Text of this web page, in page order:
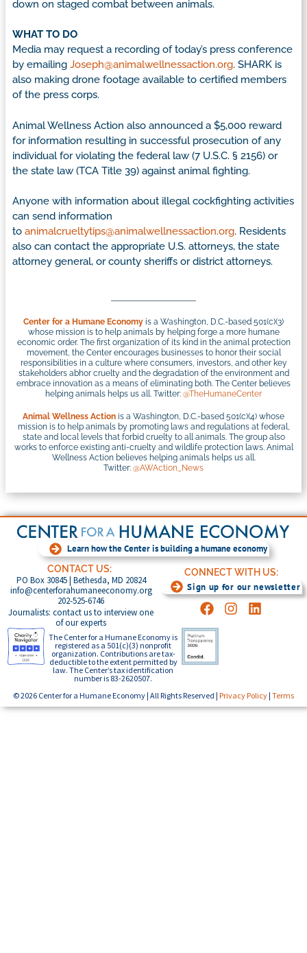
down on staged combat between animals.
WHAT TO DO
Media may request a recording of today’s press conference
by emailing Joseph@animalwellnessaction.org. SHARK is
also making drone footage available to certified members
of the press corps.
Animal Wellness Action also announced a $5,000 reward
for information resulting in successful prosecution of any
individual for violating the federal law (7 U.S.C. § 2156) or
the state law (TCA Title 39) against animal fighting.
Anyone with information about illegal cockfighting activities
can send information
to animalcrueltytips@animalwellnessaction.org. Residents
also can contact the appropriate U.S. attorneys, the state
attorney general, or county sheriffs or district attorneys.
Center for a Humane Economy is a Washington, D.C.-based 501(c)(3)
whose mission is to help animals by helping forge a more humane
economic order. The first organization of its kind in the animal protection
movement, the Center encourages businesses to honor their social
responsibilities in a culture where consumers, investors, and other key
stakeholders abhor cruelty and the degradation of the environment and
embrace innovation as a means of eliminating both. The Center believes
helping animals helps us all. Twitter: @TheHumaneCenter
Animal Wellness Action is a Washington, D.C.-based 501(c)(4) whose
mission is to help animals by promoting laws and regulations at federal,
state and local levels that forbid cruelty to all animals. The group also
works to enforce existing anti-cruelty and wildlife protection laws. Animal
Wellness Action believes helping animals helps us all.
Twitter: @AWAction_News
Learn how the Center is building a humane economy
CONTACT US:
PO Box 30845 | Bethesda, MD 20824
info@centerforahumaneeconomy.org
202-525-6746
Journalists: contact us to interview one
of our experts
CONNECT WITH US:
Sign up for our newsletter
The Center for a Humane Economy is
registered as a 501(c)(3) nonprofit
organization. Contributions are tax-
deductible to the extent permitted by
law. The Center’s tax identification
number is 83-2620507.
© 2026 Center for a Humane Economy | All Rights Reserved | Privacy Policy | Terms